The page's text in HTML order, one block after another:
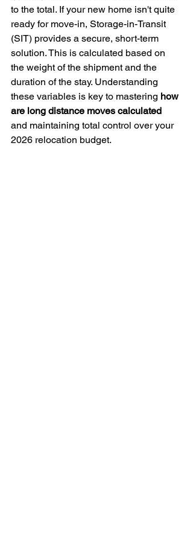
to the total. If your new home isn't quite
ready for move-in, Storage-in-Transit
(SIT) provides a secure, short-term
solution. This is calculated based on
the weight of the shipment and the
duration of the stay. Understanding
these variables is key to mastering how
are long distance moves calculated
and maintaining total control over your
2026 relocation budget.